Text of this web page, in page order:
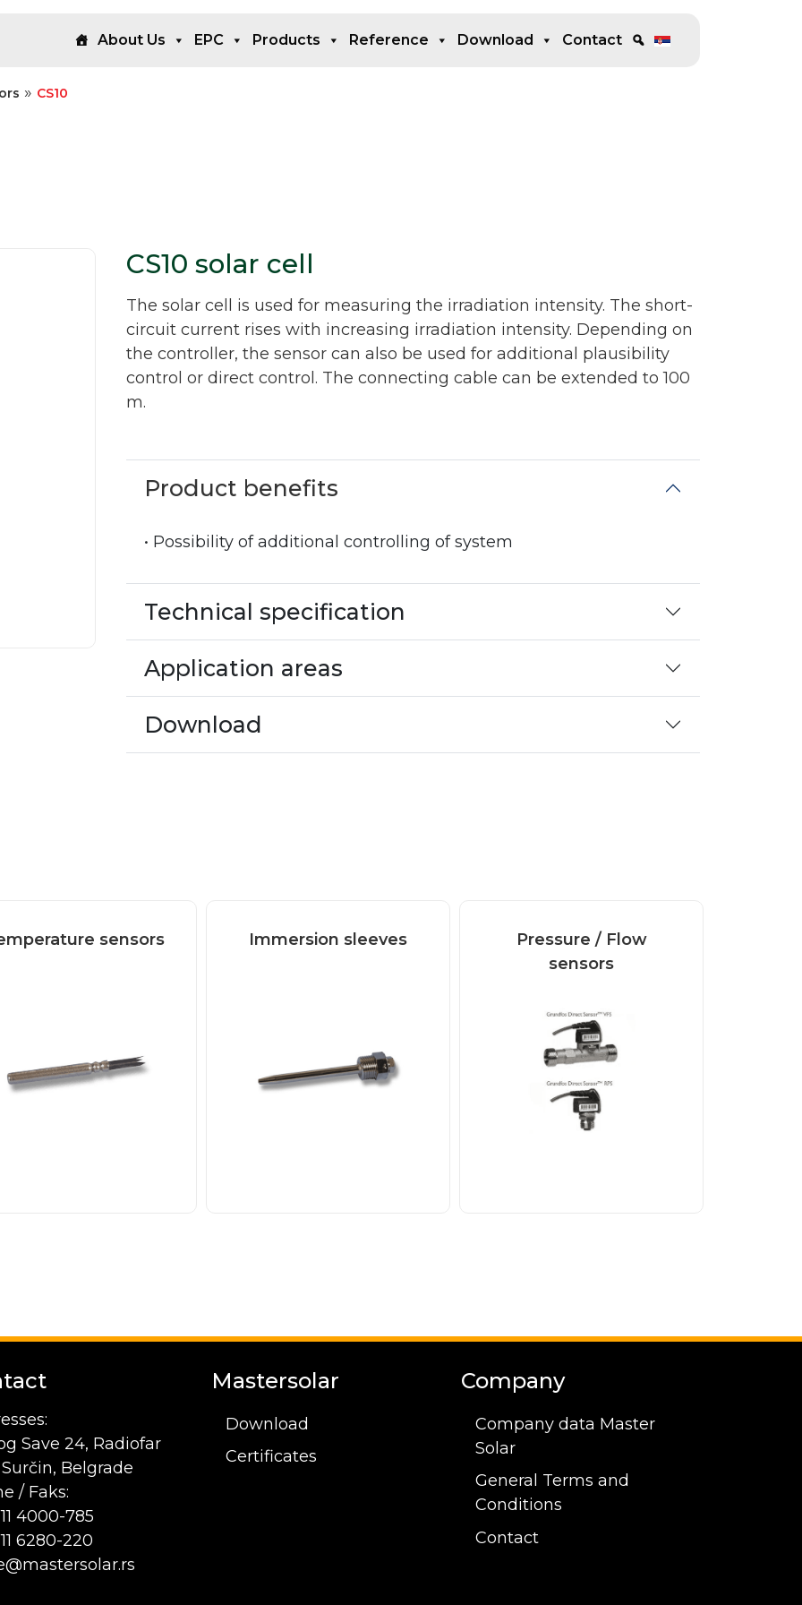
About Us EPC Products Reference Download Contact
» CS10
CS10 solar cell
The solar cell is used for measuring the irradiation intensity. The short-
circuit current rises with increasing irradiation intensity. Depending on
the controller, the sensor can also be used for additional plausibility
control or direct control. The connecting cable can be extended to 100
m.
Product benefits
• Possibility of additional controlling of system
Technical specification
Application areas
Download
sensors
Read more
Immersion sleeves
Read more
Pressure / Flow
sensors
Pressure / Flow
sensors VFS Grundfos
Direct...
Read more
Save 24, Radiofar
Surčin, Belgrade
/ Faks:
4000-785
6280-220
Mastersolar
Download
Certificates
Company
Company data Master
Solar
General Terms and
Conditions
Contact